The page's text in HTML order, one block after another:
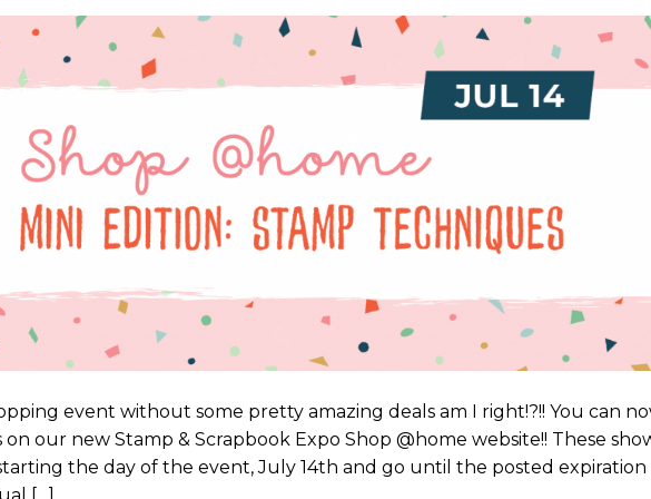
event without some pretty amazing deals am I right!?!! You can
on our new Stamp & Scrapbook Expo Shop @home website!! These
the day of the event, July 14th and go until the posted expiration